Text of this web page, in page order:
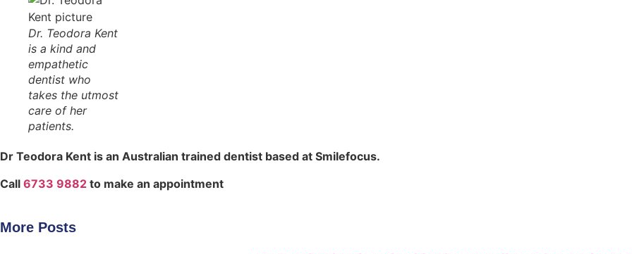
Dr. Teodora Kent
is a kind and
empathetic
dentist who
takes the utmost
care of her
patients.
Dr Teodora Kent is an Australian trained dentist based at Smilefocus.
Call 6733 9882 to make an appointment
More Posts